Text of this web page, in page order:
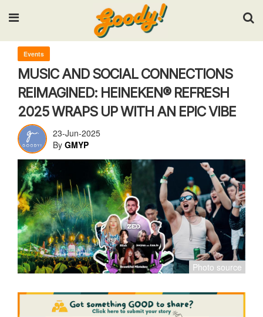
Input your search keywords and press Enter.
Events
MUSIC AND SOCIAL CONNECTIONS
REIMAGINED: HEINEKEN® REFRESH
2025 WRAPS UP WITH AN EPIC VIBE
23-Jun-2025
By GMYP